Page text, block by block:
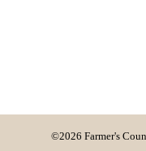
©2026 Farmer's